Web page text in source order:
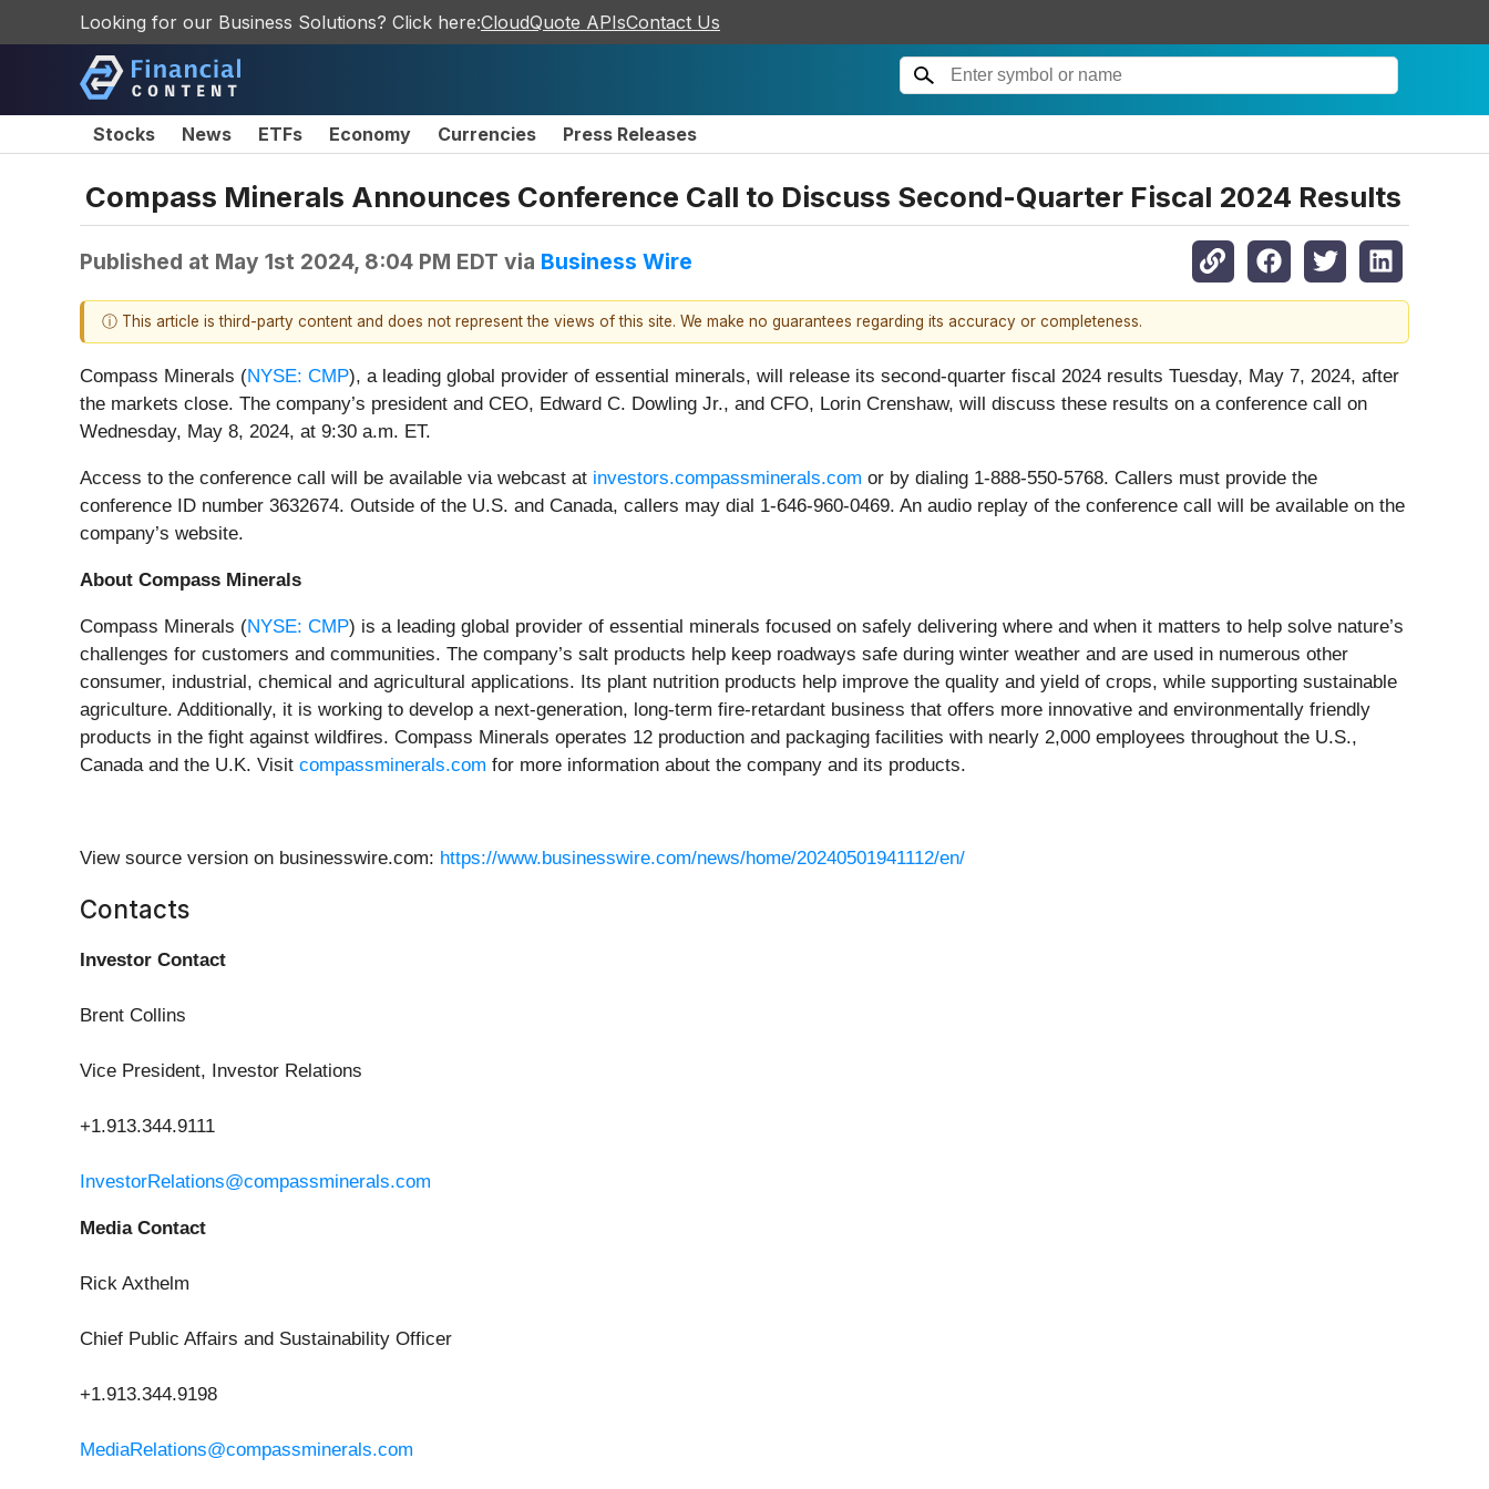
Looking for our Business Solutions? Click here:CloudQuote APIsContact Us
Stocks News ETFs Economy Currencies Press Releases
Compass Minerals Announces Conference Call to Discuss Second-Quarter Fiscal 2024 Results
Published at May 1st 2024, 8:04 PM EDT via Business Wire
ⓘ This article is third-party content and does not represent the views of this site. We make no guarantees regarding its accuracy or completeness.
Compass Minerals (NYSE: CMP), a leading global provider of essential minerals, will release its second-quarter fiscal 2024 results Tuesday, May 7, 2024, after
the markets close. The company’s president and CEO, Edward C. Dowling Jr., and CFO, Lorin Crenshaw, will discuss these results on a conference call on
Wednesday, May 8, 2024, at 9:30 a.m. ET.
Access to the conference call will be available via webcast at investors.compassminerals.com or by dialing 1-888-550-5768. Callers must provide the
conference ID number 3632674. Outside of the U.S. and Canada, callers may dial 1-646-960-0469. An audio replay of the conference call will be available on the
company’s website.
About Compass Minerals
Compass Minerals (NYSE: CMP) is a leading global provider of essential minerals focused on safely delivering where and when it matters to help solve nature’s
challenges for customers and communities. The company’s salt products help keep roadways safe during winter weather and are used in numerous other
consumer, industrial, chemical and agricultural applications. Its plant nutrition products help improve the quality and yield of crops, while supporting sustainable
agriculture. Additionally, it is working to develop a next-generation, long-term fire-retardant business that offers more innovative and environmentally friendly
products in the fight against wildfires. Compass Minerals operates 12 production and packaging facilities with nearly 2,000 employees throughout the U.S.,
Canada and the U.K. Visit compassminerals.com for more information about the company and its products.
View source version on businesswire.com: https://www.businesswire.com/news/home/20240501941112/en/
Contacts
Investor Contact
Brent Collins
Vice President, Investor Relations
+1.913.344.9111
InvestorRelations@compassminerals.com
Media Contact
Rick Axthelm
Chief Public Affairs and Sustainability Officer
+1.913.344.9198
MediaRelations@compassminerals.com